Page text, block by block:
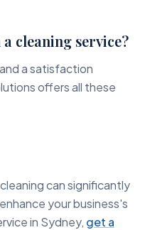
cleaning service?
a satisfaction
offers all these
can significantly
your business's
in Sydney, get a